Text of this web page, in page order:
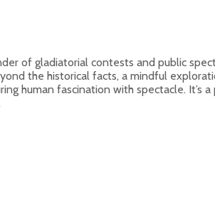
of gladiatorial contests and public
the historical facts, a mindful
human fascination with spectacle. It’s